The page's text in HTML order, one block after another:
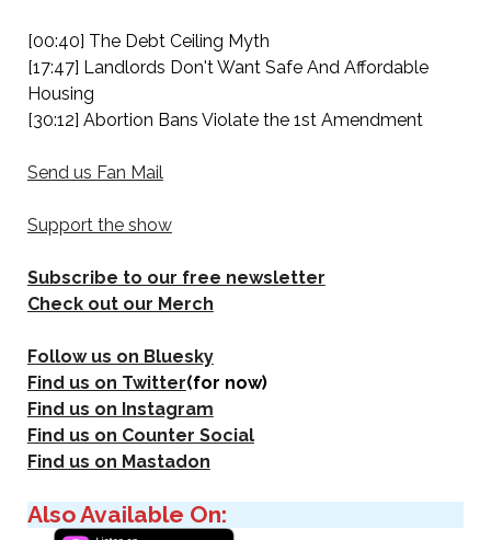
[00:40] The Debt Ceiling Myth
[17:47] Landlords Don't Want Safe And Affordable
Housing
[30:12] Abortion Bans Violate the 1st Amendment
Send us Fan Mail
Support the show
Subscribe to our free newsletter
Check out our Merch
Follow us on Bluesky
Find us on Twitter(for now)
Find us on Instagram
Find us on Counter Social
Find us on Mastadon
Also Available On: